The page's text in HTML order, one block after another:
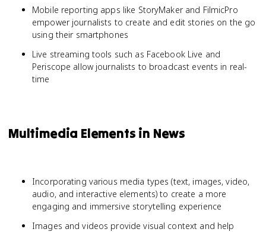
Mobile reporting apps like StoryMaker and FilmicPro
empower journalists to create and edit stories on the go
using their smartphones
Live streaming tools such as Facebook Live and
Periscope allow journalists to broadcast events in real-
time
Multimedia Elements in News
Incorporating various media types (text, images, video,
audio, and interactive elements) to create a more
engaging and immersive storytelling experience
Images and videos provide visual context and help